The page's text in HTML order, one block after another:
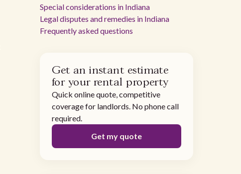
Special considerations in Indiana
Legal disputes and remedies in Indiana
Frequently asked questions
Get an instant estimate
for your rental property
Quick online quote, competitive
coverage for landlords. No phone call
required.
Get my quote